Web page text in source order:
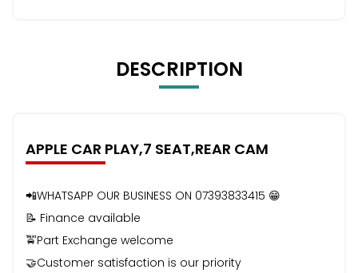
DESCRIPTION
APPLE CAR PLAY,7 SEAT,REAR CAM
📲WHATSAPP OUR BUSINESS ON 07393833415 😁
📝 Finance available
🚖Part Exchange welcome
🤝Customer satisfaction is our priority